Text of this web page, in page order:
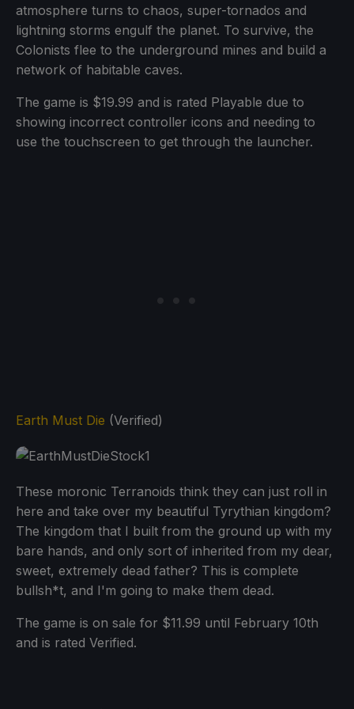
atmosphere turns to chaos, super-tornados and
lightning storms engulf the planet. To survive, the
Colonists flee to the underground mines and build a
network of habitable caves.
The game is $19.99 and is rated Playable due to
showing incorrect controller icons and needing to
use the touchscreen to get through the launcher.
Earth Must Die (Verified)
These moronic Terranoids think they can just roll in
here and take over my beautiful Tyrythian kingdom?
The kingdom that I built from the ground up with my
bare hands, and only sort of inherited from my dear,
sweet, extremely dead father? This is complete
bullsh*t, and I'm going to make them dead.
The game is on sale for $11.99 until February 10th
and is rated Verified.